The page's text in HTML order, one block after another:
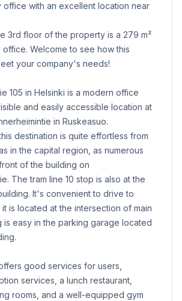
with an excellent location near
3rd floor of the property is a 279 m²
Welcome to see how this
your company's needs!
105 in Helsinki is a modern office
and easily accessible location at
in Ruskeasuo.
destination is quite effortless from
in the capital region, as numerous
of the building on
The tram line 10 stop is also at the
It's convenient to drive to
it is located at the intersection of main
is easy in the parking garage located
good services for users,
services, a lunch restaurant,
rooms, and a well-equipped gym